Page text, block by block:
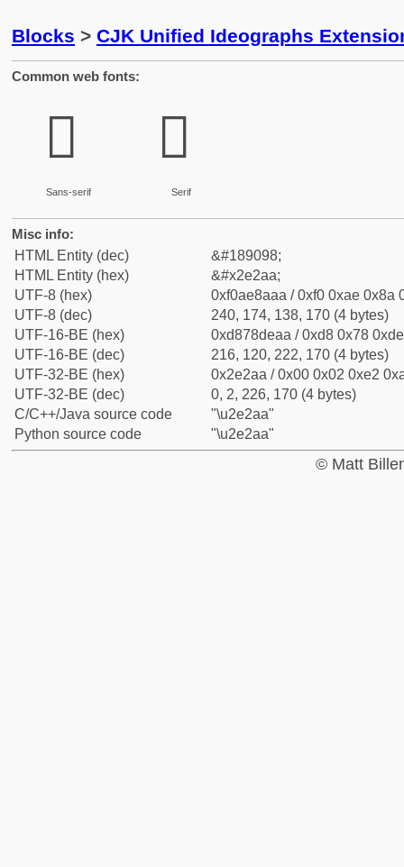
Blocks > CJK Unified Ideographs
Common web fonts:
𮊪
Sans-serif
𮊪
Serif
Misc info:
HTML Entity (dec)
&#189098;
HTML Entity (hex)
&#x2e2aa;
UTF-8 (hex)
0xf0ae8aaa / 0xf0 0xae 0x8a
UTF-8 (dec)
240, 174, 138, 170 (4 bytes)
UTF-16-BE (hex)
0xd878deaa / 0xd8 0x78
UTF-16-BE (dec)
216, 120, 222, 170 (4 bytes)
UTF-32-BE (hex)
0x2e2aa / 0x00 0x02 0xe2
UTF-32-BE (dec)
0, 2, 226, 170 (4 bytes)
C/C++/Java source code
"\u2e2aa"
Python source code
"\u2e2aa"
© Matt